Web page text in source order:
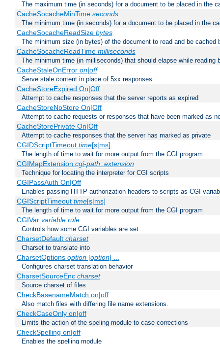
The maximum time (in seconds) for a document to be placed in the
CacheSocacheMinTime seconds
The minimum time (in seconds) for a document to be placed in the
CacheSocacheReadSize bytes
The minimum size (in bytes) of the document to read and be cached
CacheSocacheReadTime milliseconds
The minimum time (in milliseconds) that should elapse while reading
CacheStaleOnError on|off
Serve stale content in place of 5xx responses.
CacheStoreExpired On|Off
Attempt to cache responses that the server reports as expired
CacheStoreNoStore On|Off
Attempt to cache requests or responses that have been marked as
CacheStorePrivate On|Off
Attempt to cache responses that the server has marked as private
CGIDScriptTimeout time[s|ms]
The length of time to wait for more output from the CGI program
CGIMapExtension cgi-path .extension
Technique for locating the interpreter for CGI scripts
CGIPassAuth On|Off
Enables passing HTTP authorization headers to scripts as CGI
CGIScriptTimeout time[s|ms]
The length of time to wait for more output from the CGI program
CGIVar variable rule
Controls how some CGI variables are set
CharsetDefault charset
Charset to translate into
CharsetOptions option[option] ...
Configures charset translation behavior
CharsetSourceEnc charset
Source charset of files
CheckBasenameMatch on|off
Also match files with differing file name extensions.
CheckCaseOnly on|off
Limits the action of the speling module to case corrections
CheckSpelling on|off
Enables the spelling module